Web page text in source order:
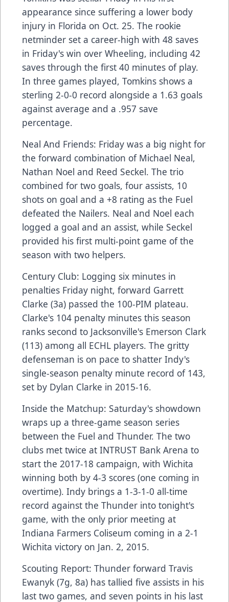
appearance since suffering a lower body
injury in Florida on Oct. 25. The rookie
netminder set a career-high with 48 saves
in Friday's win over Wheeling, including 42
saves through the first 40 minutes of play.
In three games played, Tomkins shows a
sterling 2-0-0 record alongside a 1.63 goals
against average and a .957 save
percentage.
Neal And Friends: Friday was a big night for
the forward combination of Michael Neal,
Nathan Noel and Reed Seckel. The trio
combined for two goals, four assists, 10
shots on goal and a +8 rating as the Fuel
defeated the Nailers. Neal and Noel each
logged a goal and an assist, while Seckel
provided his first multi-point game of the
season with two helpers.
Century Club: Logging six minutes in
penalties Friday night, forward Garrett
Clarke (3a) passed the 100-PIM plateau.
Clarke's 104 penalty minutes this season
ranks second to Jacksonville's Emerson Clark
(113) among all ECHL players. The gritty
defenseman is on pace to shatter Indy's
single-season penalty minute record of 143,
set by Dylan Clarke in 2015-16.
Inside the Matchup: Saturday's showdown
wraps up a three-game season series
between the Fuel and Thunder. The two
clubs met twice at INTRUST Bank Arena to
start the 2017-18 campaign, with Wichita
winning both by 4-3 scores (one coming in
overtime). Indy brings a 1-3-1-0 all-time
record against the Thunder into tonight's
game, with the only prior meeting at
Indiana Farmers Coliseum coming in a 2-1
Wichita victory on Jan. 2, 2015.
Scouting Report: Thunder forward Travis
Ewanyk (7g, 8a) has tallied five assists in his
last two games, and seven points in his last